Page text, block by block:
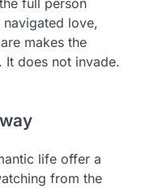
love,
makes the
It does not invade.
life offer a
from the